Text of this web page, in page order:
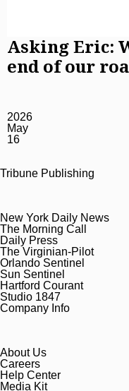
Asking Eric:
end of our
2026
May
16
Tribune Publishing
New York Daily News
The Morning Call
Daily Press
The Virginian-Pilot
Orlando Sentinel
Sun Sentinel
Hartford Courant
Studio 1847
Company Info
About Us
Careers
Help Center
Media Kit